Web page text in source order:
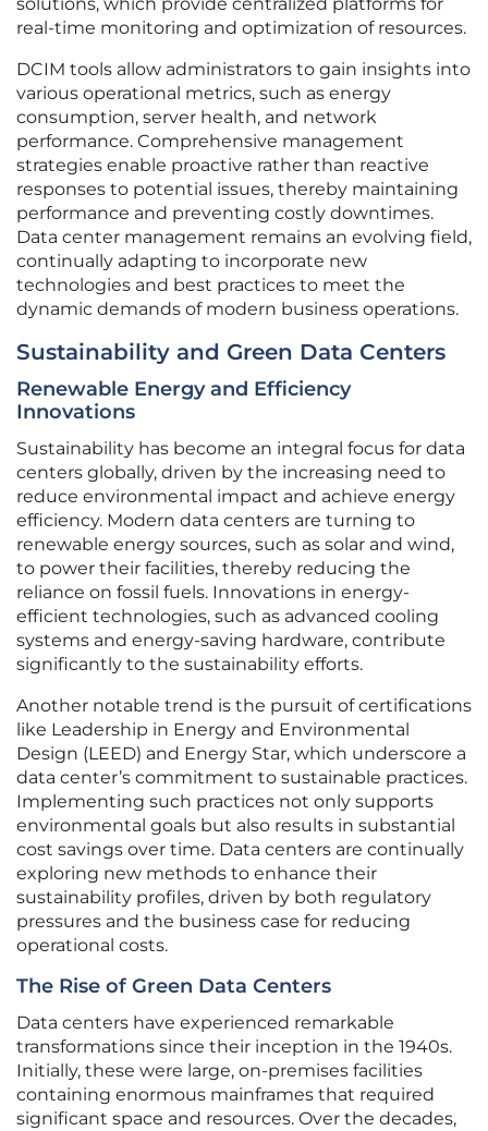
solutions, which provide centralized platforms for
real-time monitoring and optimization of resources.
DCIM tools allow administrators to gain insights into
various operational metrics, such as energy
consumption, server health, and network
performance. Comprehensive management
strategies enable proactive rather than reactive
responses to potential issues, thereby maintaining
performance and preventing costly downtimes.
Data center management remains an evolving field,
continually adapting to incorporate new
technologies and best practices to meet the
dynamic demands of modern business operations.
Sustainability and Green Data Centers
Renewable Energy and Efficiency
Innovations
Sustainability has become an integral focus for data
centers globally, driven by the increasing need to
reduce environmental impact and achieve energy
efficiency. Modern data centers are turning to
renewable energy sources, such as solar and wind,
to power their facilities, thereby reducing the
reliance on fossil fuels. Innovations in energy-
efficient technologies, such as advanced cooling
systems and energy-saving hardware, contribute
significantly to the sustainability efforts.
Another notable trend is the pursuit of certifications
like Leadership in Energy and Environmental
Design (LEED) and Energy Star, which underscore a
data center’s commitment to sustainable practices.
Implementing such practices not only supports
environmental goals but also results in substantial
cost savings over time. Data centers are continually
exploring new methods to enhance their
sustainability profiles, driven by both regulatory
pressures and the business case for reducing
operational costs.
The Rise of Green Data Centers
Data centers have experienced remarkable
transformations since their inception in the 1940s.
Initially, these were large, on-premises facilities
containing enormous mainframes that required
significant space and resources. Over the decades,